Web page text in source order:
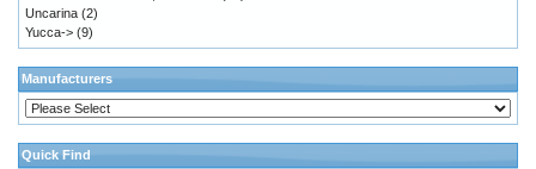
Uncarina (2)
Yucca-> (9)
Manufacturers
Quick Find